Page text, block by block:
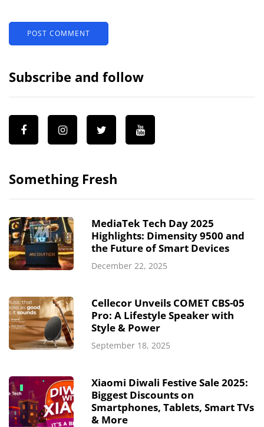
Subscribe and follow
Something Fresh
MediaTek Tech Day 2025
Highlights: Dimensity 9500 and
the Future of Smart Devices
December 22, 2025
Cellecor Unveils COMET CBS-05
Pro: A Lifestyle Speaker with
Style & Power
September 18, 2025
Xiaomi Diwali Festive Sale 2025:
Biggest Discounts on
Smartphones, Tablets, Smart TVs
& More